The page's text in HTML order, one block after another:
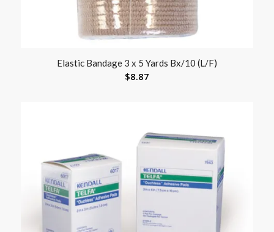
Elastic Bandage 3 x 5 Yards Bx/10 (L/F)
$8.87